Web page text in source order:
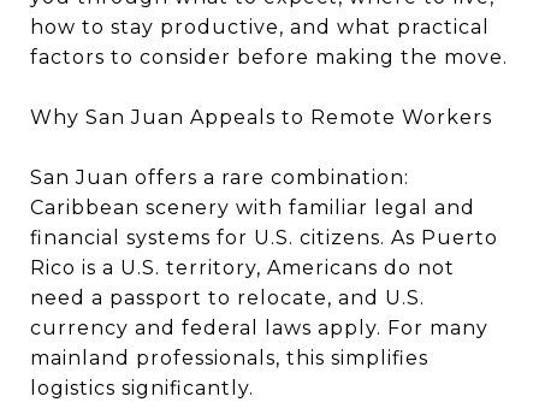
how to stay productive, and what practical
factors to consider before making the move.
Why San Juan Appeals to Remote Workers
San Juan offers a rare combination:
Caribbean scenery with familiar legal and
financial systems for U.S. citizens. As Puerto
Rico is a U.S. territory, Americans do not
need a passport to relocate, and U.S.
currency and federal laws apply. For many
mainland professionals, this simplifies
logistics significantly.